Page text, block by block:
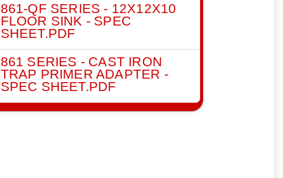
861-QF SERIES - 12X12X10
FLOOR SINK - SPEC
SHEET.PDF
861 SERIES - CAST IRON
TRAP PRIMER ADAPTER -
SPEC SHEET.PDF